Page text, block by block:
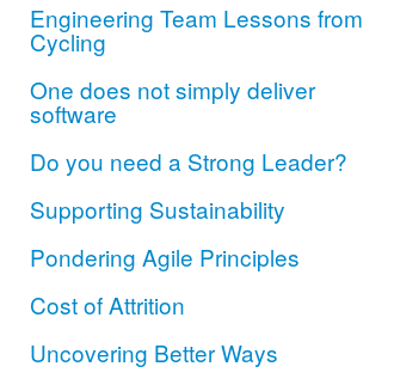
Engineering Team Lessons from
Cycling
One does not simply deliver
software
Do you need a Strong Leader?
Supporting Sustainability
Pondering Agile Principles
Cost of Attrition
Uncovering Better Ways